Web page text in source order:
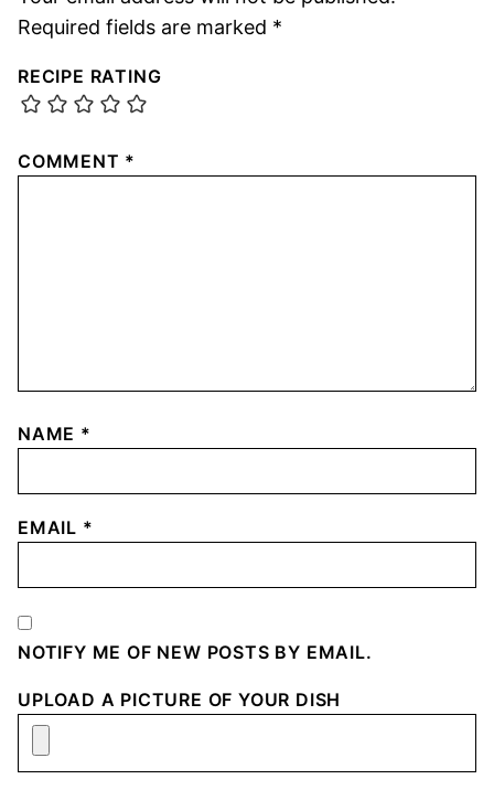
Required fields are marked *
RECIPE RATING
COMMENT *
NAME *
EMAIL *
NOTIFY ME OF NEW POSTS BY EMAIL.
UPLOAD A PICTURE OF YOUR DISH